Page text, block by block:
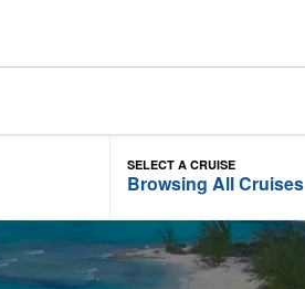
SELECT A CRUISE
Browsing All Cruises